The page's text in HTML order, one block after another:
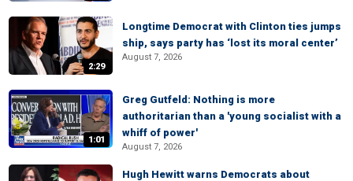
2:29
Longtime Democrat with Clinton ties jumps
ship, says party has ‘lost its moral center’
August 7, 2026
1:01
Greg Gutfeld: Nothing is more
authoritarian than a 'young socialist with a
whiff of power'
August 7, 2026
Hugh Hewitt warns Democrats about